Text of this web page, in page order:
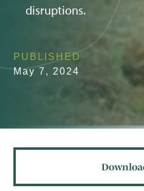
disruptions.
PUBLISHED
May 7, 2024